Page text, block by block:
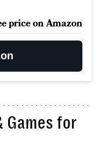
price on Amazon
Games for